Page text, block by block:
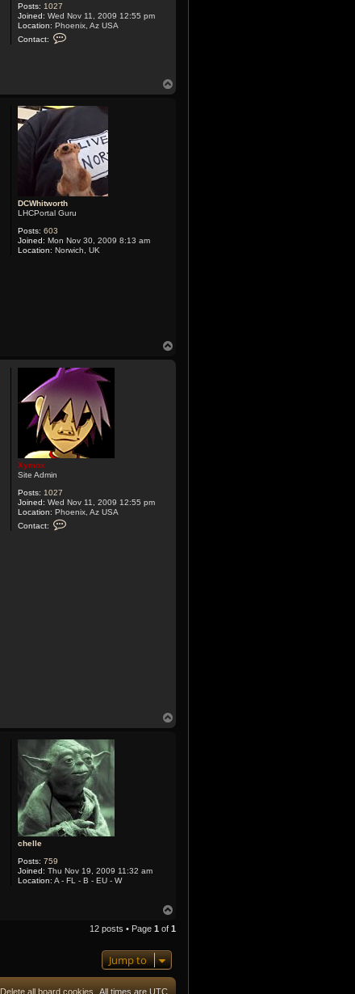
Posts: 1027
Joined: Wed Nov 11, 2009 12:55 pm
Location: Phoenix, Az USA
Contact:
y
x
DCWhitworth
LHCPortal Guru
Posts: 603
Joined: Mon Nov 30, 2009 8:13 am
Location: Norwich, UK
Xymox
Site Admin
Posts: 1027
Joined: Wed Nov 11, 2009 12:55 pm
Location: Phoenix, Az USA
Contact:
chelle
Posts: 759
Joined: Thu Nov 19, 2009 11:32 am
Location: A - FL - B - EU - W
p
12 posts • Page 1 of 1
Jump to
All times are UTC
Delete all board cookies